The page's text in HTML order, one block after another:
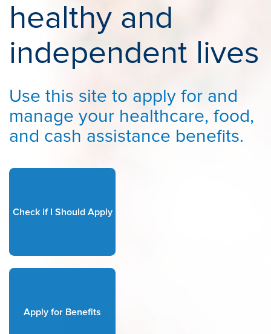
healthy and
independent lives
Use this site to apply for and
manage your healthcare, food,
and cash assistance benefits.
Check if I Should Apply
Apply for Benefits